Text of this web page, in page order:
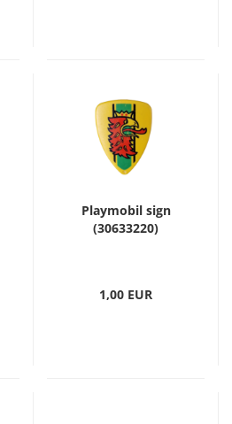
Playmobil sign
(30633220)
1,00 EUR